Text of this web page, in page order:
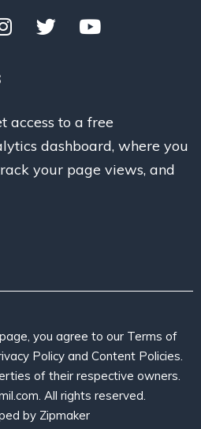
access to a free
dashboard, where you
your page views, and
you agree to our Terms of
Policy and Content Policies.
of their respective owners.
All rights reserved.
by Zipmaker